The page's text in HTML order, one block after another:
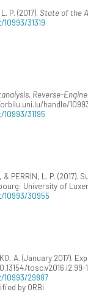
P. (2017). State of the
31319
Reverse-
handle/
31195
& PERRIN, L. P.
University of
10993/30955
A. (January
tosc.v2016.i2.99-
29887
by ORBi